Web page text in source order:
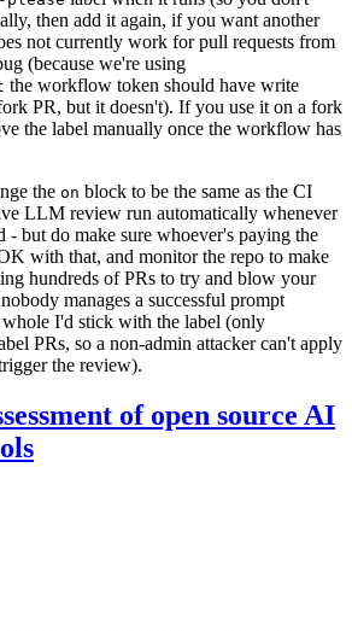
then add it again, if you want another
not currently work for pull requests from
(because we're using
the workflow token should have write
PR, but it doesn't). If you use it on a fork
the label manually once the workflow has
the on block to be the same as the CI
LLM review run automatically whenever
- but do make sure whoever's paying the
with that, and monitor the repo to make
hundreds of PRs to try and blow your
manages a successful prompt
I'd stick with the label (only
PRs, so a non-admin attacker can't apply
the review).
of open source AI